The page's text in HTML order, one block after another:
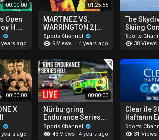
00:00:00
Open
H.S.
[4] |
years ago
01:25:55
MARTINEZ VS.
WARRINGTON 2 |
BEFORE THE BELL
Sports Channel
9 Views
4 years ago
The
Skiing
You've
Sports
38 Views
00:00:00
years ago
00:00:00
Nürburgring
Endurance Series
2022 - Round 1
(NLS)
Sports Channel
43 Views
4 years ago
Clear ile
Haftanın
Dimitris
Sports
31 Views